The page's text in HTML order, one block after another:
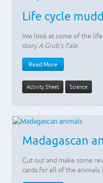
Life cycle
We look at some of the
story A Grub’s Tale
Read More
Activity Sheet Science
Madagascan
Cut out and make some
cards for all of the animals